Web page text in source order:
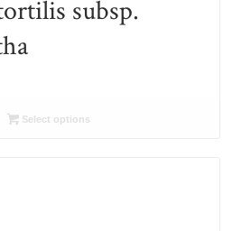
subsp.
Select options